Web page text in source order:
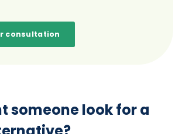
consultation
someone look for a